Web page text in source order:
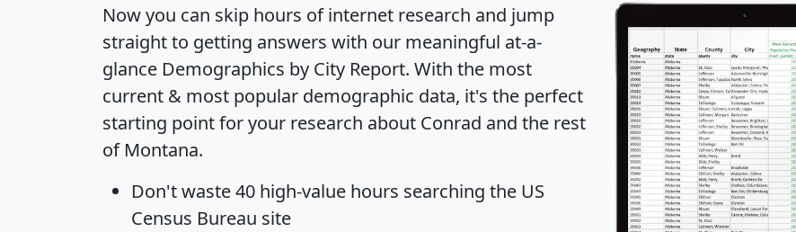
Now you can skip hours of internet research and jump
straight to getting answers with our meaningful at-a-
glance Demographics by City Report. With the most
current & most popular demographic data, it's the perfect
starting point for your research about Conrad and the rest
of Montana.
Don't waste 40 high-value hours searching the US
Census Bureau site